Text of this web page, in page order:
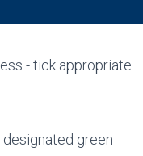
- tick appropriate
green